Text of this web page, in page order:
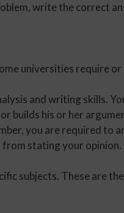
write the correct
universities require
and writing skills.
builds his or her
you are required
stating your opinion.
subjects. These are